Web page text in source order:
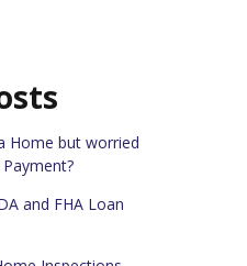
Home but worried
and FHA Loan